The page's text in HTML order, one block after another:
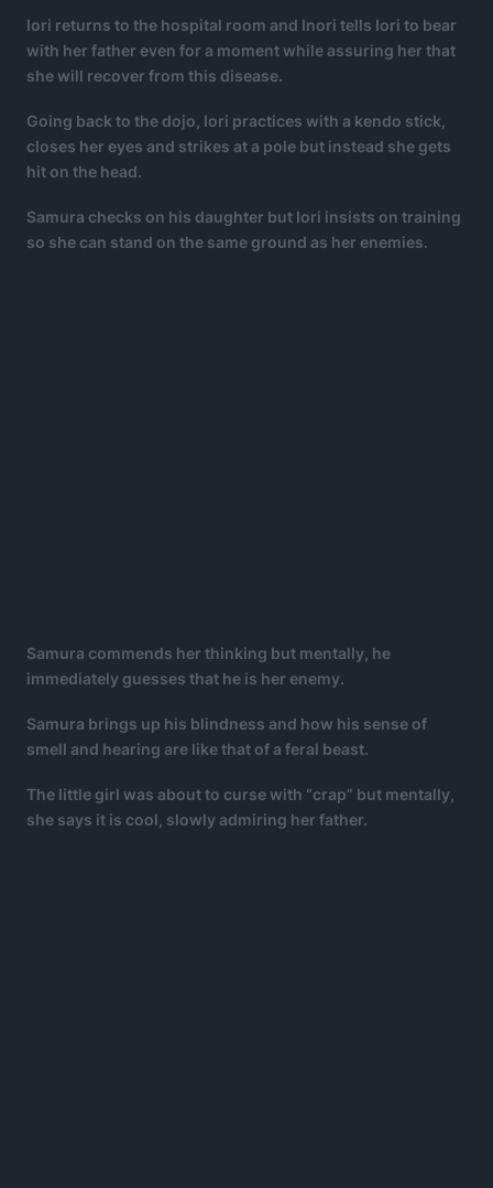
Iori returns to the hospital room and Inori tells Iori to bear
with her father even for a moment while assuring her that
she will recover from this disease.
Going back to the dojo, Iori practices with a kendo stick,
closes her eyes and strikes at a pole but instead she gets
hit on the head.
Samura checks on his daughter but Iori insists on training
so she can stand on the same ground as her enemies.
Samura commends her thinking but mentally, he
immediately guesses that he is her enemy.
Samura brings up his blindness and how his sense of
smell and hearing are like that of a feral beast.
The little girl was about to curse with “crap” but mentally,
she says it is cool, slowly admiring her father.